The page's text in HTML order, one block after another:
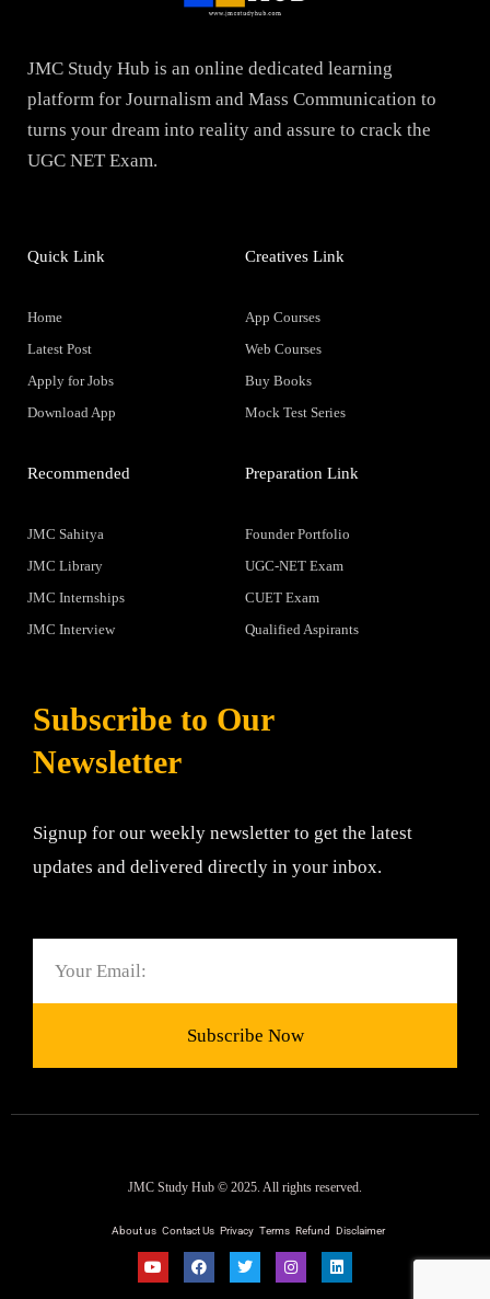
JMC Study Hub is an online dedicated learning
platform for Journalism and Mass Communication to
turns your dream into reality and assure to crack the
UGC NET Exam.
Quick Link
Home
Latest Post
Apply for Jobs
Download App
Creatives Link
App Courses
Web Courses
Buy Books
Mock Test Series
Recommended
JMC Sahitya
JMC Library
JMC Internships
JMC Interview
Preparation Link
Founder Portfolio
UGC-NET Exam
CUET Exam
Qualified Aspirants
Subscribe to Our
Newsletter
Signup for our weekly newsletter to get the latest
updates and delivered directly in your inbox.
Subscribe Now
JMC Study Hub © 2025. All rights reserved.
About us Contact Us Privacy Terms Refund Disclaimer
Y
o
u
F
a
c
T
w
i
I
n
s
L
i
n